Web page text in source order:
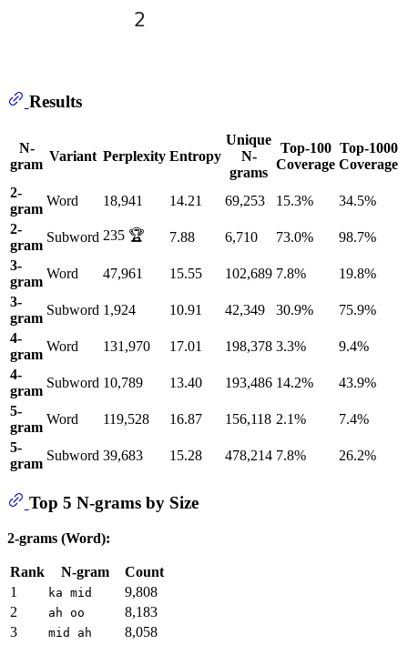
Results
N-
gram
Variant Perplexity Entropy
Unique
N-
grams
Top-100
Coverage
Top-1000
Coverage
2-
gram
Word 18,941 14.21 69,253 15.3%
34.5%
2-
gram
Subword 235 🏆 7.88 6,710 73.0%
98.7%
3-
gram
Word 47,961 15.55 102,689 7.8%
19.8%
3-
gram
Subword 1,924 10.91 42,349 30.9%
75.9%
4-
gram
Word 131,970 17.01 198,378 3.3%
9.4%
4-
gram
Subword 10,789 13.40 193,486 14.2%
43.9%
5-
gram
Word 119,528 16.87 156,118 2.1%
7.4%
5-
gram
Subword 39,683 15.28 478,214 7.8% 26.2%
Top 5 N-grams by Size
2-grams (Word):
Rank N-gram
Count
1
ka mid
9,808
2
ah oo
8,183
3
mid ah
8,058